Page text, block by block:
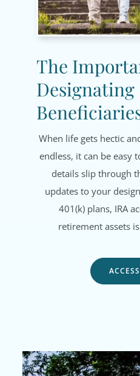
The
Designating
When life gets hectic
endless, it can be easy
details slip through
updates to your
401(k) plans, IRA
retirement assets